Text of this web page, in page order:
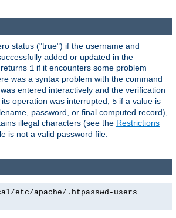
status ("true") if the username and
added or updated in the
returns 1 if it encounters some problem
was a syntax problem with the command
entered interactively and the verification
its operation was interrupted, 5 if a value is
password, or final computed record),
illegal characters (see the Restrictions
is not a valid password file.
etc/apache/.htpasswd-users